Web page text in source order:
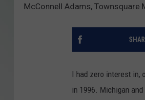
McConnell Adams, Townsquare
I had zero interest in,
in 1996. Michigan